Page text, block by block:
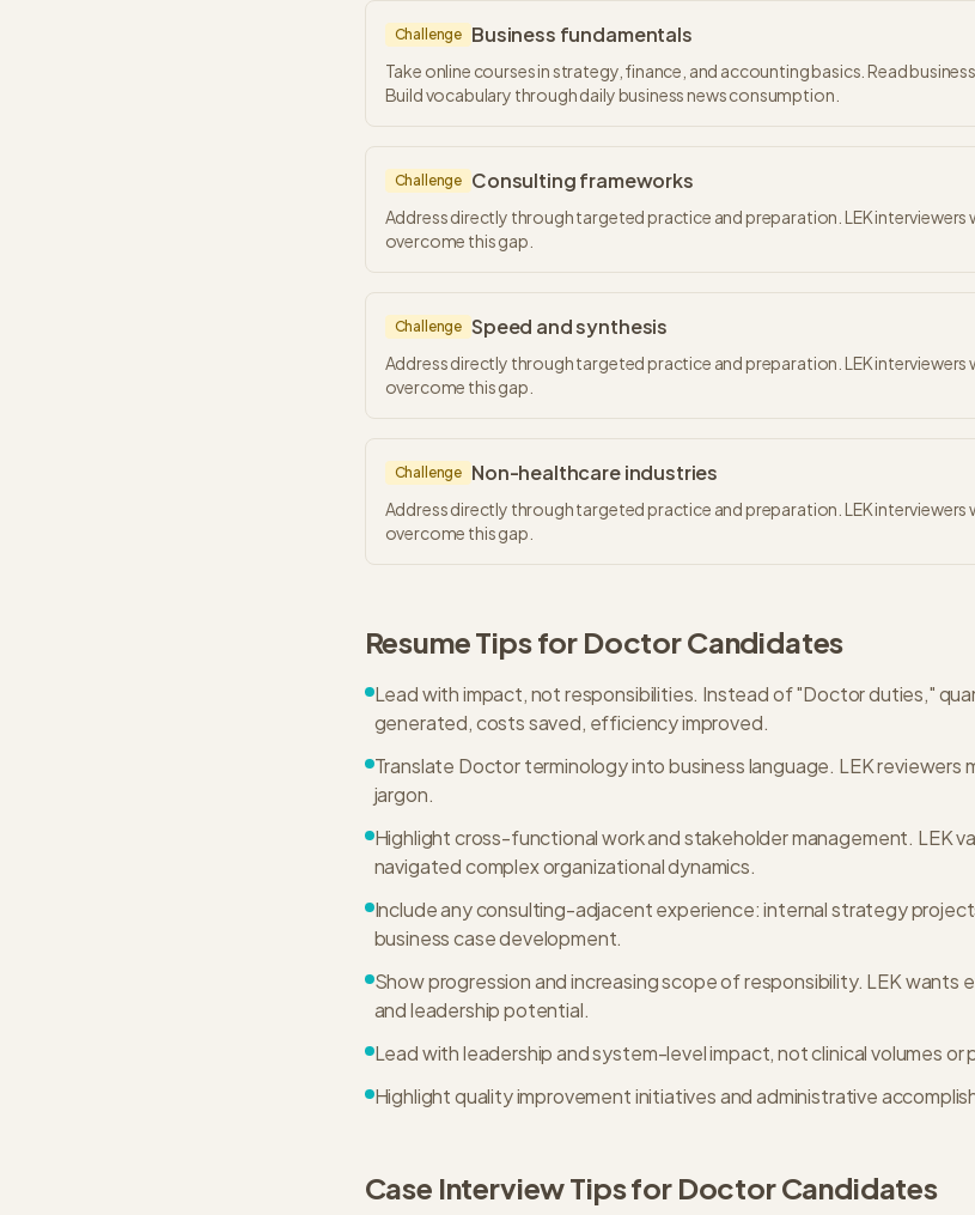
Challenge Business fundamentals
Take online courses in strategy, finance, and accounting basics. Read
Build vocabulary through daily business news consumption.
Challenge Consulting frameworks
Address directly through targeted practice and preparation. LEK interviewers
overcome this gap.
Challenge Speed and synthesis
Address directly through targeted practice and preparation. LEK interviewers
overcome this gap.
Challenge Non-healthcare industries
Address directly through targeted practice and preparation. LEK interviewers
overcome this gap.
Resume Tips for DoctorCandidates
Lead with impact, not responsibilities. Instead of "Doctor duties,"
generated, costs saved, efficiency improved.
Translate Doctor terminology into business language. LEK reviewers
jargon.
Highlight cross-functional work and stakeholder management. LEK
navigated complex organizational dynamics.
Include any consulting-adjacent experience: internal strategy
business case development.
Show progression and increasing scope of responsibility. LEK
and leadership potential.
Lead with leadership and system-level impact, not clinical volumes or
Highlight quality improvement initiatives and administrative
Case Interview Tips for DoctorCandidates